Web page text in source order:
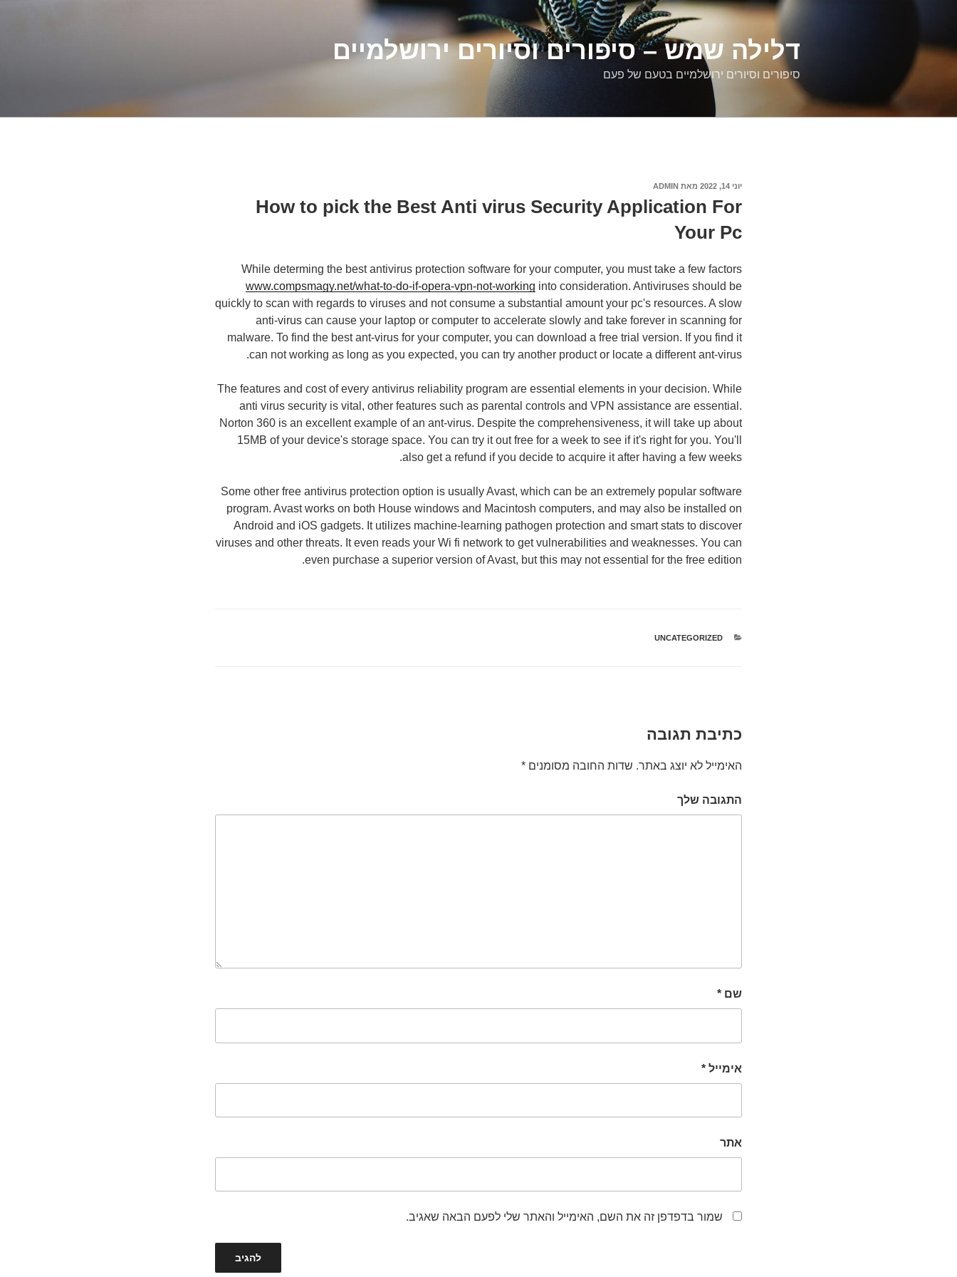
דלילה שמש – סיפורים וסיורים ירושלמיים
סיפורים וסיורים ירושלמיים בטעם של פעם
פורסם
יוני 14, 2022 מאת ADMIN
How to pick the Best Anti virus Security Application For
Your Pc
While determing the best antivirus protection software for your computer, you must take a few factors
www.compsmagy.net/what-to-do-if-opera-vpn-not-working into consideration. Antiviruses should be
quickly to scan with regards to viruses and not consume a substantial amount your pc's resources. A slow
anti-virus can cause your laptop or computer to accelerate slowly and take forever in scanning for
malware. To find the best ant-virus for your computer, you can download a free trial version. If you find it
can not working as long as you expected, you can try another product or locate a different ant-virus.
The features and cost of every antivirus reliability program are essential elements in your decision. While
anti virus security is vital, other features such as parental controls and VPN assistance are essential.
Norton 360 is an excellent example of an ant-virus. Despite the comprehensiveness, it will take up about
15MB of your device's storage space. You can try it out free for a week to see if it's right for you. You'll
also get a refund if you decide to acquire it after having a few weeks.
Some other free antivirus protection option is usually Avast, which can be an extremely popular software
program. Avast works on both House windows and Macintosh computers, and may also be installed on
Android and iOS gadgets. It utilizes machine-learning pathogen protection and smart stats to discover
viruses and other threats. It even reads your Wi fi network to get vulnerabilities and weaknesses. You can
even purchase a superior version of Avast, but this may not essential for the free edition.
קטגוריות
UNCATEGORIZED
כתיבת תגובה
האימייל לא יוצג באתר. שדות החובה מסומנים *
התגובה שלך
שם *
אימייל *
אתר
שמור בדפדפן זה את השם, האימייל והאתר שלי לפעם הבאה שאגיב.